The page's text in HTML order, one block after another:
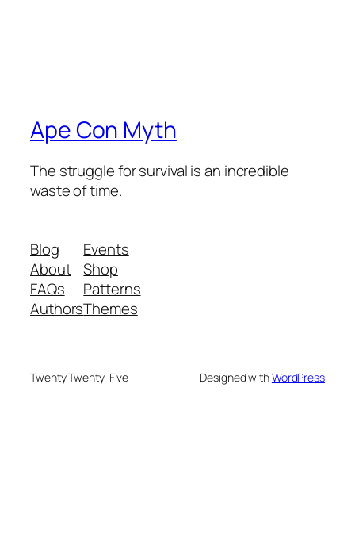
Ape Con Myth
The struggle for survival is an incredible
waste of time.
Blog
About
FAQs
Authors
Events
Shop
Patterns
Themes
Twenty Twenty-Five Designed withWordPress